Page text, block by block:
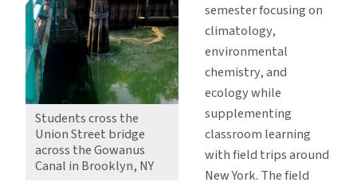
the
Lamont-
Doherty
Earth
Observatory
Students cross the
Union Street bridge
across the Gowanus
Canal in Brooklyn, NY
semester focusing on
climatology,
environmental
chemistry, and
ecology while
supplementing
classroom learning
with field trips around
New York. The field